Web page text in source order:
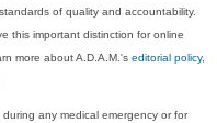
of quality and accountability.
this important distinction for online
more about A.D.A.M.'seditorial policy,
any medical emergency or for